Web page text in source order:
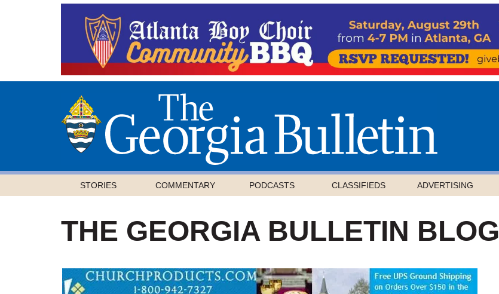
STORIES COMMENTARY PODCASTS CLASSIFIEDS ADVERTISING
THE GEORGIA BULLETIN BLOG